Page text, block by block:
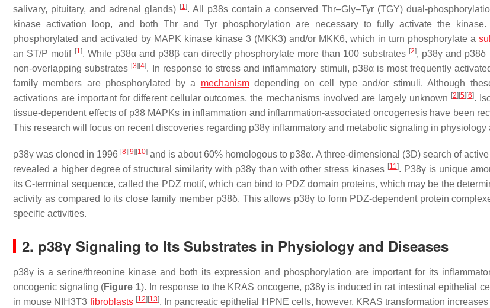
salivary, pituitary, and adrenal glands) [1]. All p38s contain a conserved Thr–Gly–Tyr (TGY) dual-
kinase activation loop, and both Thr and Tyr phosphorylation are necessary to fully activate the
phosphorylated and activated by MAPK kinase kinase 3 (MKK3) and/or MKK6, which in turn phosphorylate a
an ST/P motif [1]. While p38α and p38β can directly phosphorylate more than 100 substrates [2], p38γ and p38δ
non-overlapping substrates [3] [4]. In response to stress and inflammatory stimuli, p38α is most frequently
family members are phosphorylated by a mechanismdepending on cell type and/or stimuli. Although
activations are important for different cellular outcomes, the mechanisms involved are largely unknown [2] [5] [6].
tissue-dependent effects of p38 MAPKs in inflammation and inflammation-associated oncogenesis have been
This research will focus on recent discoveries regarding p38γ inflammatory and metabolic signaling in physiology
p38γ was cloned in 1996 [8] [9] [10] and is about 60% homologous to p38α. A three-dimensional (3D) search of
revealed a higher degree of structural similarity with p38γ than with other stress kinases [11]. P38γ is unique
its C-terminal sequence, called the PDZ motif, which can bind to PDZ domain proteins, which may be the
activity as compared to its close family member p38δ. This allows p38γ to form PDZ-dependent protein
specific activities.
2. p38γ Signaling to Its Substrates in Physiology and Diseases
p38γ is a serine/threonine kinase and both its expression and phosphorylation are important for its
oncogenic signaling (Figure 1). In response to the KRAS oncogene, p38γ is induced in rat intestinal epithelial
in mouse NIH3T3 fibroblasts [12] [13]. In pancreatic epithelial HPNE cells, however, KRAS transformation